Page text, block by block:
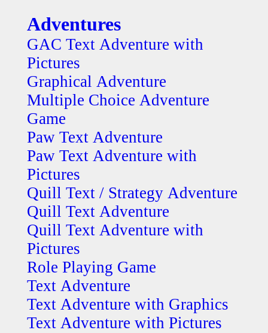
Adventures
GAC Text Adventure with
Pictures
Graphical Adventure
Multiple Choice Adventure
Game
Paw Text Adventure
Paw Text Adventure with
Pictures
Quill Text / Strategy Adventure
Quill Text Adventure
Quill Text Adventure with
Pictures
Role Playing Game
Text Adventure
Text Adventure with Graphics
Text Adventure with Pictures